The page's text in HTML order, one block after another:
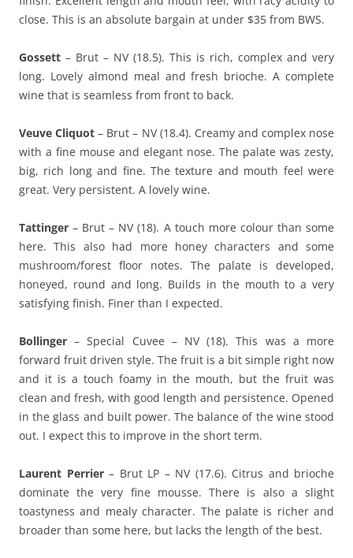
close. This is an absolute bargain at under $35 from BWS.
Gossett – Brut – NV (18.5). This is rich, complex and very
long. Lovely almond meal and fresh brioche. A complete
wine that is seamless from front to back.
Veuve Cliquot– Brut – NV (18.4). Creamy and complex nose
with a fine mouse and elegant nose. The palate was zesty,
big, rich long and fine. The texture and mouth feel were
great. Very persistent. A lovely wine.
Tattinger – Brut – NV (18). A touch more colour than some
here. This also had more honey characters and some
mushroom/forest floor notes. The palate is developed,
honeyed, round and long. Builds in the mouth to a very
satisfying finish. Finer than I expected.
Bollinger – Special Cuvee – NV (18). This was a more
forward fruit driven style. The fruit is a bit simple right now
and it is a touch foamy in the mouth, but the fruit was
clean and fresh, with good length and persistence. Opened
in the glass and built power. The balance of the wine stood
out. I expect this to improve in the short term.
Laurent Perrier– Brut LP – NV (17.6). Citrus and brioche
dominate the very fine mousse. There is also a slight
toastyness and mealy character. The palate is richer and
broader than some here, but lacks the length of the best.